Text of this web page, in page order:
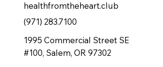
healthfromtheheart.club
(971) 283.7100
1995 Commercial Street SE
#100, Salem, OR 97302